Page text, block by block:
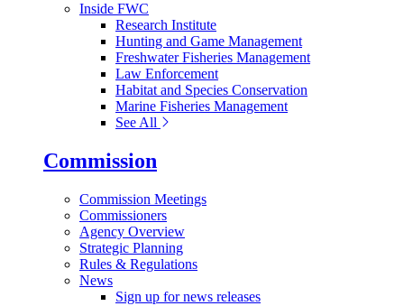
Inside FWC
Research Institute
Hunting and Game Management
Freshwater Fisheries Management
Law Enforcement
Habitat and Species Conservation
Marine Fisheries Management
See All
Commission
Commission Meetings
Commissioners
Agency Overview
Strategic Planning
Rules & Regulations
News
Sign up for news releases